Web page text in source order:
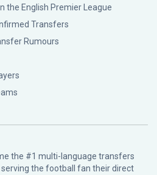
the English Premier League
Transfers
Rumours
the #1 multi-language transfers
the football fan their direct